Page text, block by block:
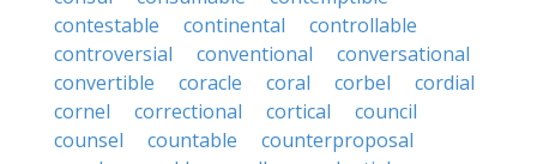
contestable
continental
controllable
controversial
conventional
conversational
convertible
coracle coral corbel
cordial
cornel
correctional cortical
council
counsel
countable
counterproposal